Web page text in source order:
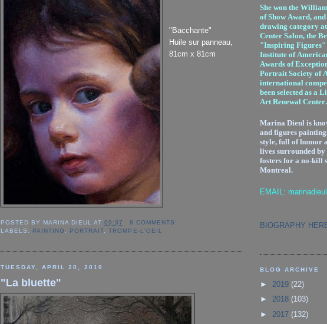
"Bacchante"
Huile sur panneau,
81cm x 81cm
POSTED BY MARINA DIEUL AT09:37
8 COMMENTS:
LABELS:
PAINTING , PORTRAIT,TROMPE-L'OEIL
TUESDAY, APRIL 20, 2010
"La bluette"
She won the
of Show Award,
drawing category
Center Salon, the
"Inspiring
Institute of
Awards of
Portrait Society of
international
been selected as a
Art Renewal Center.
Marina Dieul is
and figures
style, full of humor
lives surrounded by
fosters for a no-kill
Montreal.
EMAIL:
BIOGRAPHY
BLOG ARCHIVE
► 2019 (22)
► 2018 (103)
► 2017 (132)